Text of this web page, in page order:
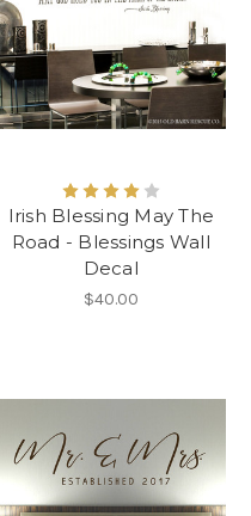
Irish Blessing May The
Road - Blessings Wall
Decal
$40.00